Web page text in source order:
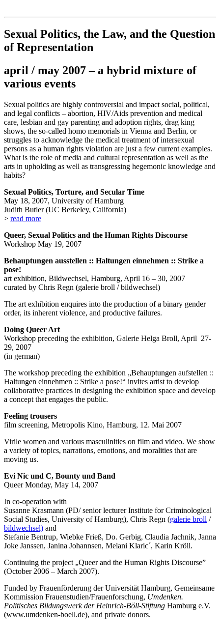
queer-institut
Institut für queer theory
Sexual Politics, the Law, and the Question
of Representation
april / may 2007 – a hybrid mixture of
various events
Sexual politics are highly controversial and impact social, political,
and legal conflicts – abortion, HIV/Aids prevention and medical
care, lesbian and gay parenting and adoption rights, drag king
shows, the so-called homo memorials in Vienna and Berlin, or
struggles to acknowledge the medical treatment of intersexual
persons as a human rights violation are just a few current examples.
What is the role of media and cultural representation as well as the
arts in upholding as well as transgressing hegemonic knowledge and
habits?
Sexual Politics, Torture, and Secular Time
May 18, 2007, University of Hamburg
Judith Butler (UC Berkeley, California)
> read more
Queer, Sexual Politics and the Human Rights Discourse
Workshop May 19, 2007
Behauptungen ausstellen :: Haltungen einnehmen :: Strike a
pose!
art exhibition, Bildwechsel, Hamburg, April 16 – 30, 2007
curated by Chris Regn (galerie broll / bildwechsel)
The art exhibition enquires into the production of a binary gender
order, its inherent violence, and productive failures.
Doing Queer Art
Workshop preceding the exhibition, Galerie Helga Broll, April 27-
29, 2007
(in german)
The workshop preceding the exhibition „Behauptungen aufstellen ::
Haltungen einnehmen :: Strike a pose!“ invites artist to develop
collaborative practices in designing the exhibition space and develop
a concept that engages the public.
Feeling trousers
film screening, Metropolis Kino, Hamburg, 12. Mai 2007
Virile women and various masculinities on film and video. We show
a variety of topics, narrations, emotions, and moralities that are
moving us.
Evi Nic und C, Bounty und Band
Queer Monday, May 14, 2007
In co-operation with
Susanne Krasmann (PD/ senior lecturer Institute for Criminological
Social Studies, University of Hamburg), Chris Regn (galerie broll /
bildwechsel) and
Stefanie Bentrup, Wiebke Frieß, Do. Gerbig, Claudia Jachnik, Janna
Joke Janssen, Janina Johannsen, Melani Klaric´, Karin Kröll.
Continuing the project „Queer and the Human Rights Discourse”
(October 2006 – March 2007).
Funded by Frauenförderung der Universität Hamburg, Gemeinsame
Kommission Frauenstudien/Frauenforschung, Umdenken.
Politisches Bildungswerk der Heinrich-Böll-Stiftung Hamburg e.V.
(www.umdenken-boell.de), and private donors.